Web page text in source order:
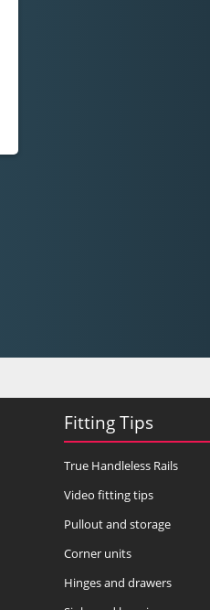
Fitting Tips
True Handleless Rails
Video fitting tips
Pullout and storage
Corner units
Hinges and drawers